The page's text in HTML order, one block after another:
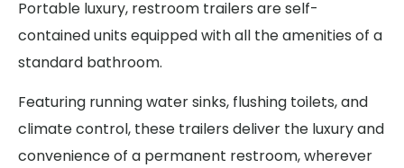
Portable luxury, restroom trailers are self-
contained units equipped with all the amenities of a
standard bathroom.
Featuring running water sinks, flushing toilets, and
climate control, these trailers deliver the luxury and
convenience of a permanent restroom, wherever